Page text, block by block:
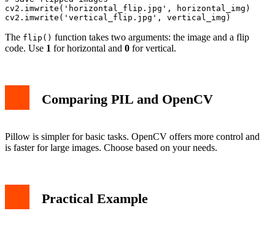
cv2.imwrite('horizontal_flip.jpg', horizontal_img)
The flip() function takes two arguments: the image and a flip
code. Use 1 for horizontal and 0 for vertical.
Comparing PIL and OpenCV
Pillow is simpler for basic tasks. OpenCV offers more control and
is faster for large images. Choose based on your needs.
Practical Example